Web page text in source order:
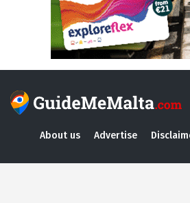
About us Advertise